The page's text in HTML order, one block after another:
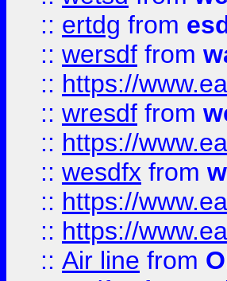
:: ertdg from
:: wersdf from
:: https://
:: wresdf from
:: https://
:: wesdfx from
:: https://
:: https://
:: Air line from